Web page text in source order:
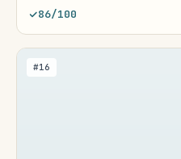
86/100
#16